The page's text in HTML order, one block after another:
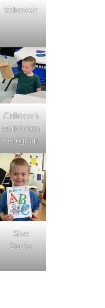
Volunteer
Children’s
Enrichmen
t Program
Give
Books